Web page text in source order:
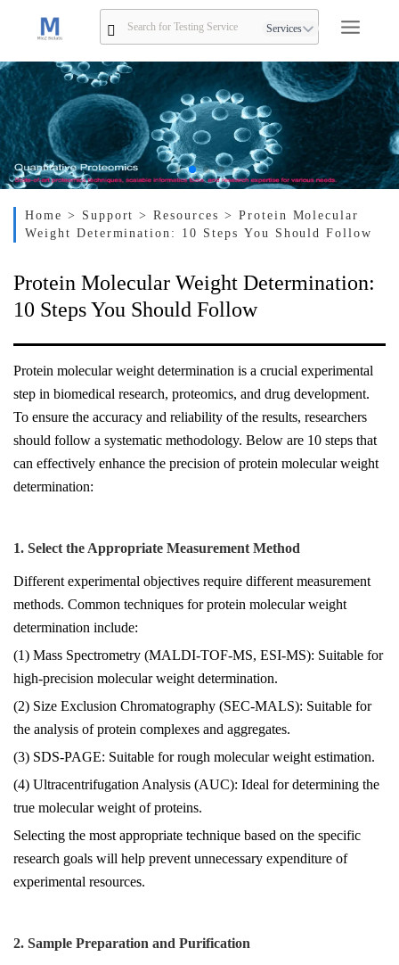
Services
Home > Support> Resources > Protein Molecular
Weight Determination: 10 Steps You Should Follow
Protein Molecular Weight Determination:
10 Steps You Should Follow
Protein molecular weight determination is a crucial experimental
step in biomedical research, proteomics, and drug development.
To ensure the accuracy and reliability of the results, researchers
should follow a systematic methodology. Below are 10 steps that
can effectively enhance the precision of protein molecular weight
determination:
1. Select the Appropriate Measurement Method
Different experimental objectives require different measurement
methods. Common techniques for protein molecular weight
determination include:
(1) Mass Spectrometry (MALDI-TOF-MS, ESI-MS): Suitable for
high-precision molecular weight determination.
(2) Size Exclusion Chromatography (SEC-MALS): Suitable for
the analysis of protein complexes and aggregates.
(3) SDS-PAGE: Suitable for rough molecular weight estimation.
(4) Ultracentrifugation Analysis (AUC): Ideal for determining the
true molecular weight of proteins.
Selecting the most appropriate technique based on the specific
research goals will help prevent unnecessary expenditure of
experimental resources.
2. Sample Preparation and Purification